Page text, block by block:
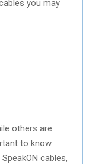
you may
others are
to know
cables,